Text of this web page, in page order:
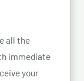
all the
immediate
your